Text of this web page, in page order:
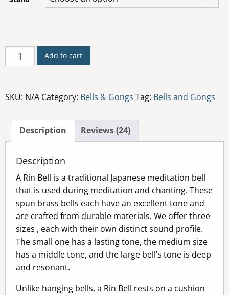
Bell
Add to cart
SKU: N/A Category: Bells & Gongs Tag: Bells and Gongs
Description Reviews (24)
Description
A Rin Bell is a traditional Japanese meditation bell
that is used during meditation and chanting. These
spun brass bells each have an excellent tone and
are crafted from durable materials. We offer three
sizes , each with their own distinct sound profile.
The small one has a lasting tone, the medium size
has a middle tone, and the large bell’s tone is deep
and resonant.
Unlike hanging bells, a Rin Bell rests on a cushion